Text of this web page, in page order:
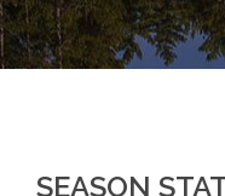
SEASON